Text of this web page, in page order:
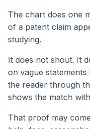
The chart does one
of a patent claim
studying.
It does not shout. It
on vague statements
the reader through
shows the match
That proof may